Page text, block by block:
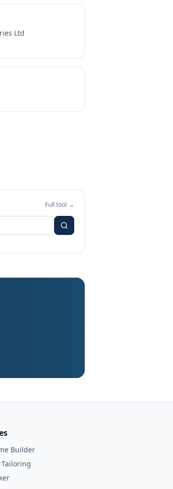
Ltd
Full tool →
Builder
Tailoring